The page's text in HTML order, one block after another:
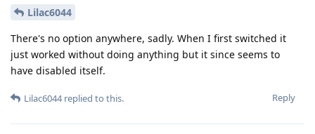
Lilac6044
There's no option anywhere, sadly. When I first switched it
just worked without doing anything but it since seems to
have disabled itself.
Reply
Lilac6044replied to this.